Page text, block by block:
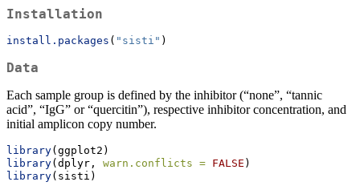
Installation
install.packages ( "sisti" )
Data
Each sample group is defined by the inhibitor (“none”, “tannic
acid”, “IgG” or “quercitin”), respective inhibitor concentration, and
initial amplicon copy number.
library(ggplot2)
library(dplyr, warn.conflicts = FALSE )
library(sisti)